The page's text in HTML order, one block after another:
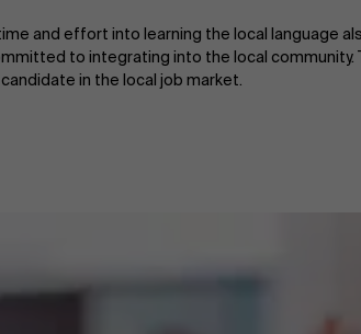
and effort into learning the local language
to integrating into the local community.
in the local job market.